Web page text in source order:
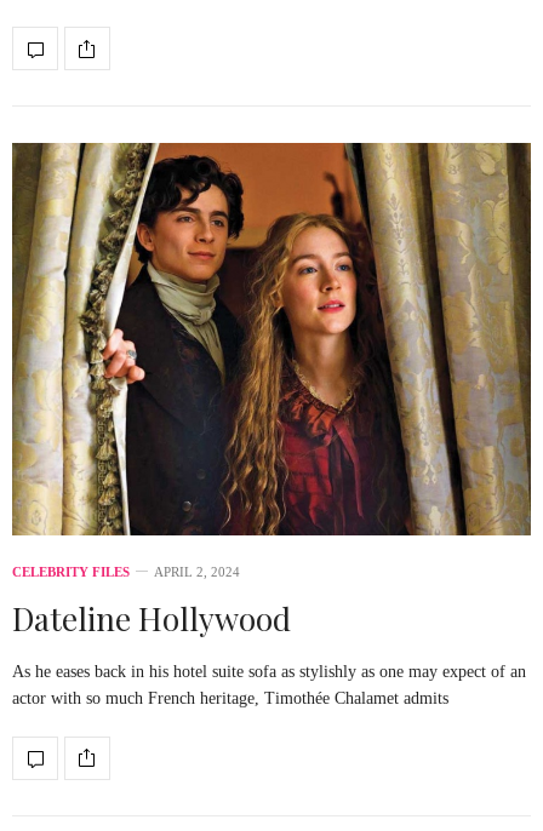
CELEBRITY FILES APRIL 2, 2024
Dateline Hollywood
As he eases back in his hotel suite sofa as stylishly as one may expect of an
actor with so much French heritage, Timothée Chalamet admits